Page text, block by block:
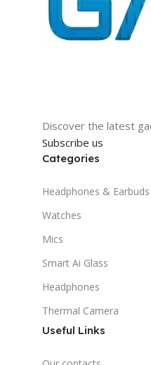
Discover the latest
Subscribe us
Categories
Headphones & Earbuds
Watches
Mics
Smart Ai Glass
Headphones
Thermal Camera
Useful Links